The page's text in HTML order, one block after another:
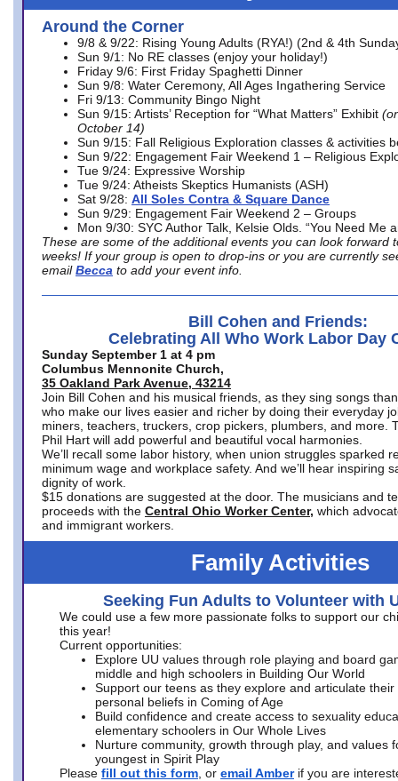
Around the Corner
9/8 & 9/22: Rising Young Adults (RYA!) (2nd & 4th
Sun 9/1: No RE classes (enjoy your holiday!)
Friday 9/6: First Friday Spaghetti Dinner
Sun 9/8: Water Ceremony, All Ages Ingathering Service
Fri 9/13: Community Bingo Night
Sun 9/15: Artists’ Reception for “What Matters” Exhibit
October 14)
Sun 9/15: Fall Religious Exploration classes & activities
Sun 9/22: Engagement Fair Weekend 1 – Religious
Tue 9/24: Expressive Worship
Tue 9/24: Atheists Skeptics Humanists (ASH)
Sat 9/28: All Soles Contra & Square Dance
Sun 9/29: Engagement Fair Weekend 2 – Groups
Mon 9/30: SYC Author Talk, Kelsie Olds. “You Need Me
These are some of the additional events you can look forward
weeks! If your group is open to drop-ins or you are currently
email Becca to add your event info.
Bill Cohen and Friends:
Celebrating All Who Work Labor Day
Sunday September 1 at 4 pm
Columbus Mennonite Church,
35 Oakland Park Avenue, 43214
Join Bill Cohen and his musical friends, as they sing songs
who make our lives easier and richer by doing their everyday
miners, teachers, truckers, crop pickers, plumbers, and more.
Phil Hart will add powerful and beautiful vocal harmonies.
We’ll recall some labor history, when union struggles sparked
minimum wage and workplace safety. And we’ll hear inspiring
dignity of work.
$15 donations are suggested at the door. The musicians and
proceeds with the Central Ohio Worker Center, which
and immigrant workers.
Family Activities
Seeking Fun Adults to Volunteer with
We could use a few more passionate folks to support our
this year!
Current opportunities:
Explore UU values through role playing and board
middle and high schoolers in Building Our World
Support our teens as they explore and articulate their
personal beliefs in Coming of Age
Build confidence and create access to sexuality
elementary schoolers in Our Whole Lives
Nurture community, growth through play, and values
youngest in Spirit Play
Please fill out this form , or email Amber if you are